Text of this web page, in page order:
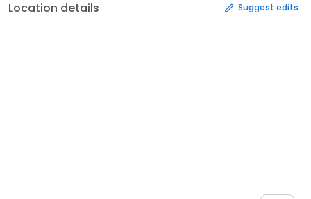
Location details Suggest edits